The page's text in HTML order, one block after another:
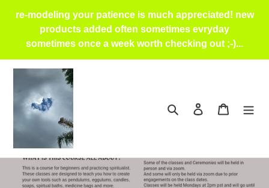
re-modeling your patience is much appreciated! new
products added often sometimes evryday
sometimes once a week worth checking out ;-)...
Search Log in Cart